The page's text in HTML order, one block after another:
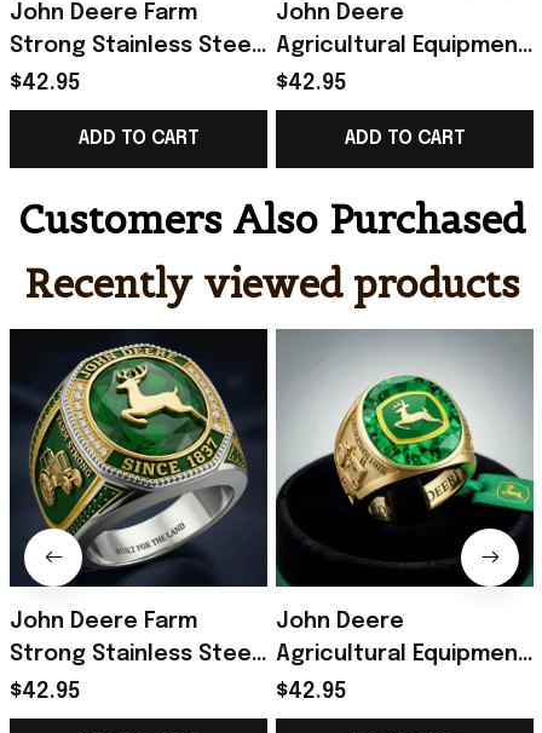
John Deere Farm
Strong Stainless Steel
Green Ring Built For
The Land John Deere
Merch Dad Gifts
$42.95
ADD TO CART
John Deere
Agricultural Equipment
Brand Commemorative
Ring John Deere Merch
Gifts For Dad
$42.95
ADD TO CART
Customers Also Purchased
Recently viewed products
John Deere Farm
Strong Stainless Steel
Green Ring Built For
The Land John Deere
$42.95
John Deere
Agricultural Equipment
Brand Commemorative
Ring John Deere Merch
$42.95